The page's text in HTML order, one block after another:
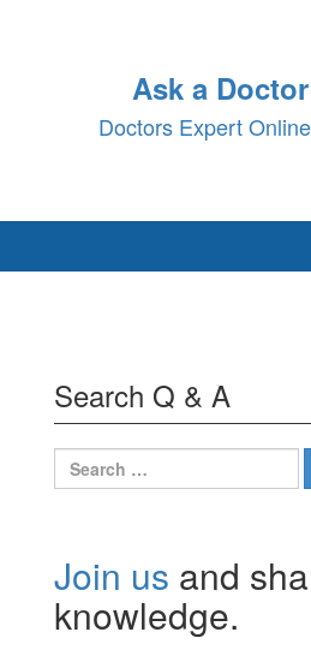
Ask a
Doctors Expert
Search Q & A
Search
for:
Join us and
knowledge.